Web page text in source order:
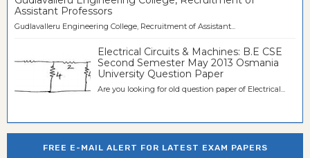
Assistant Professors
Gudlavalleru Engineering College, Recruitment of Assistant...
Electrical Circuits & Machines: B.E CSE
Second Semester May 2013 Osmania
University Question Paper
Are you looking for old question paper of Electrical...
FREE E-MAIL ALERT FOR LATEST EXAM PAPERS